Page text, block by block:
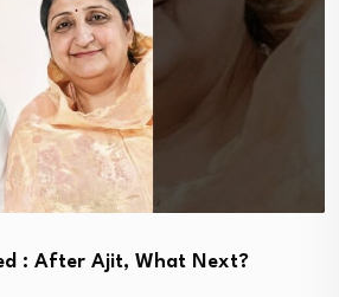
: After Ajit, What Next?